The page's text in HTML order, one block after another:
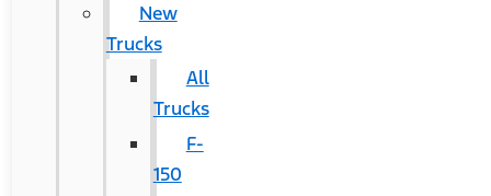
New
Trucks
All
Trucks
F-
150